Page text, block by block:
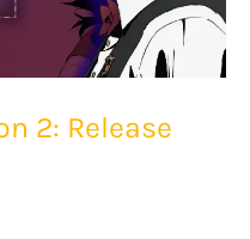
2: Release